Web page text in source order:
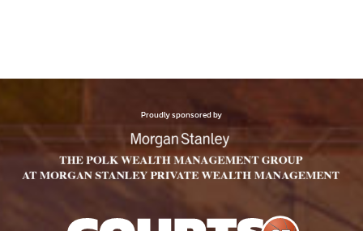
Proudly sponsored by